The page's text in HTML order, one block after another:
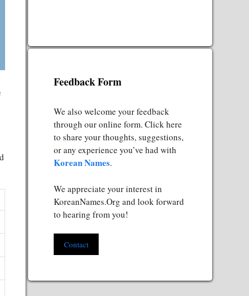
Feedback Form
We also welcome your feedback
through our online form. Click here
to share your thoughts, suggestions,
or any experience you’ve had with
Korean Names.
We appreciate your interest in
KoreanNames.Org and look forward
to hearing from you!
Contact